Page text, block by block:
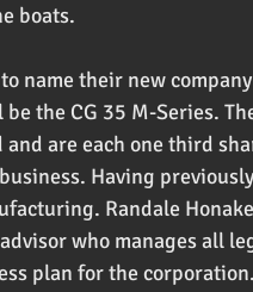
boats.
name their new
the CG 35 M-Series.
are each one third
Having
Randale
who manages all
plan for the